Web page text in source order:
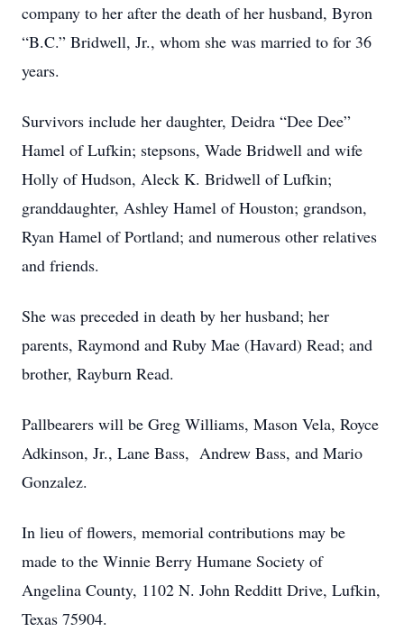
company to her after the death of her husband, Byron
“B.C.” Bridwell, Jr., whom she was married to for 36
years.
Survivors include her daughter, Deidra “Dee Dee”
Hamel of Lufkin; stepsons, Wade Bridwell and wife
Holly of Hudson, Aleck K. Bridwell of Lufkin;
granddaughter, Ashley Hamel of Houston; grandson,
Ryan Hamel of Portland; and numerous other relatives
and friends.
She was preceded in death by her husband; her
parents, Raymond and Ruby Mae (Havard) Read; and
brother, Rayburn Read.
Pallbearers will be Greg Williams, Mason Vela, Royce
Adkinson, Jr., Lane Bass, Andrew Bass, and Mario
Gonzalez.
In lieu of flowers, memorial contributions may be
made to the Winnie Berry Humane Society of
Angelina County, 1102 N. John Redditt Drive, Lufkin,
Texas 75904.